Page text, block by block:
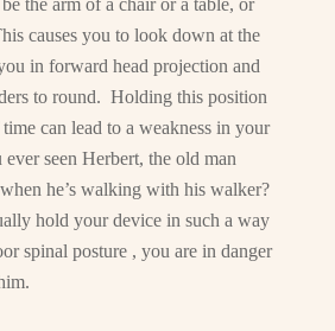
the arm of a chair or a table, or
causes you to look down at the
in forward head projection and
to round. Holding this position
can lead to a weakness in your
seen Herbert, the old man
he’s walking with his walker?
hold your device in such a way
spinal posture , you are in danger